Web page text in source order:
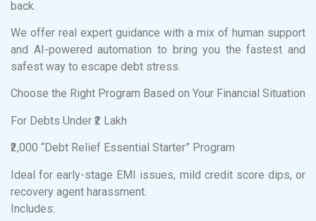
back.
We offer real expert guidance with a mix of human support
and AI-powered automation to bring you the fastest and
safest way to escape debt stress.
Choose the Right Program Based on Your Financial Situation
For Debts Under ₹2 Lakh
₹2,000 “Debt Relief Essential Starter” Program
Ideal for early-stage EMI issues, mild credit score dips, or
recovery agent harassment.
Includes: